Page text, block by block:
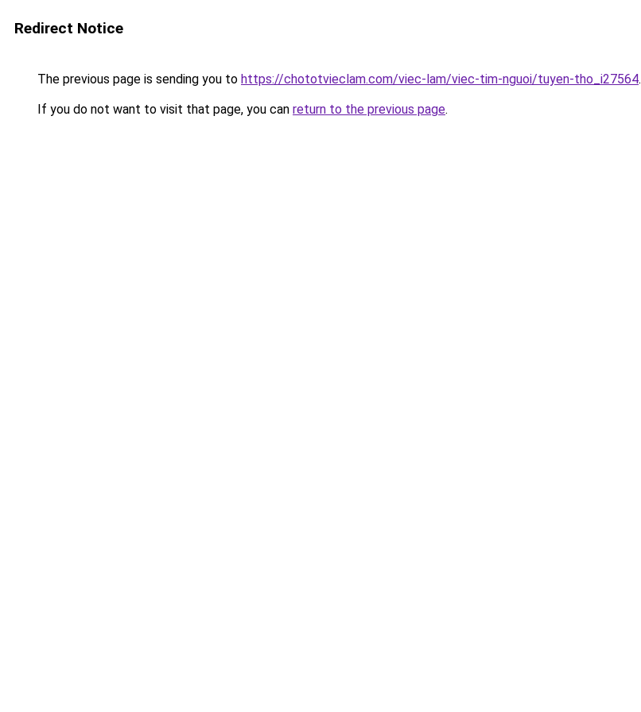
Redirect Notice
The previous page is sending you to https://chototvieclam.com/viec-lam/viec-tim-nguoi/tuyen-tho_i27564.
If you do not want to visit that page, you can return to the previous page.